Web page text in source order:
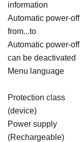
information
Automatic power-off
from...to
Automatic power-off
can be deactivated
Menu language
Protection class
(device)
Power supply
(Rechargeable)